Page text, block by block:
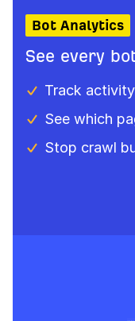
Bot Analytics
See every
Track
See which
Stop crawl